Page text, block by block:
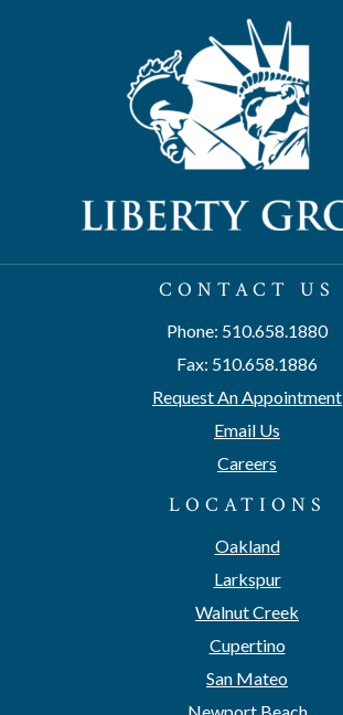
CONTACT US
Phone: 510.658.1880
Fax: 510.658.1886
Request An Appointment
Email Us
Careers
LOCATIONS
Oakland
Larkspur
Walnut Creek
Cupertino
San Mateo